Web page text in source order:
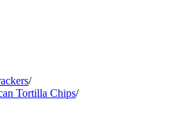
/
Tortilla Chips/